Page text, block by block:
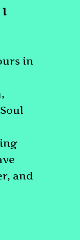
I
in
and